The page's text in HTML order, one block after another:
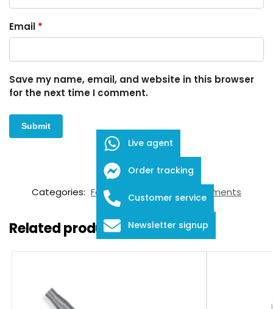
Email *
Save my name, email, and website in this browser
for the next time I comment.
SKU:
Categories: Forceps ,Ophthalmic Instruments
Related products
Live agent
Order tracking
Customer service
Newsletter signup